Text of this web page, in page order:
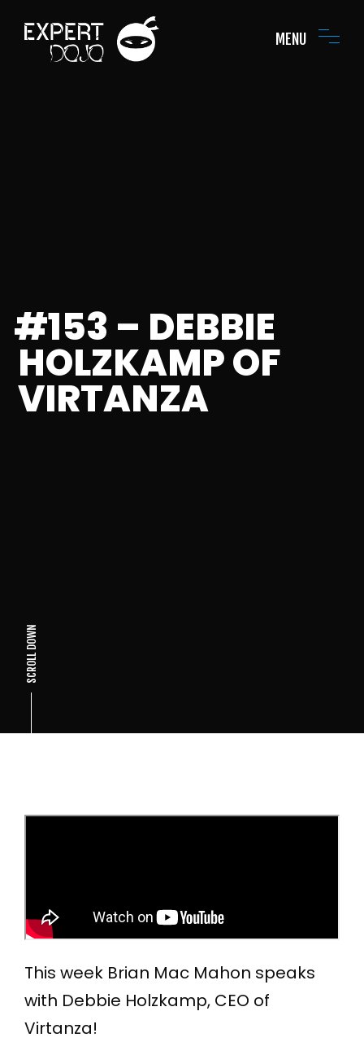
MENU
#153 – DEBBIE
HOLZKAMP OF
VIRTANZA
SCROLL DOWN
This week Brian Mac Mahon speaks
with Debbie Holzkamp, CEO of
Virtanza!